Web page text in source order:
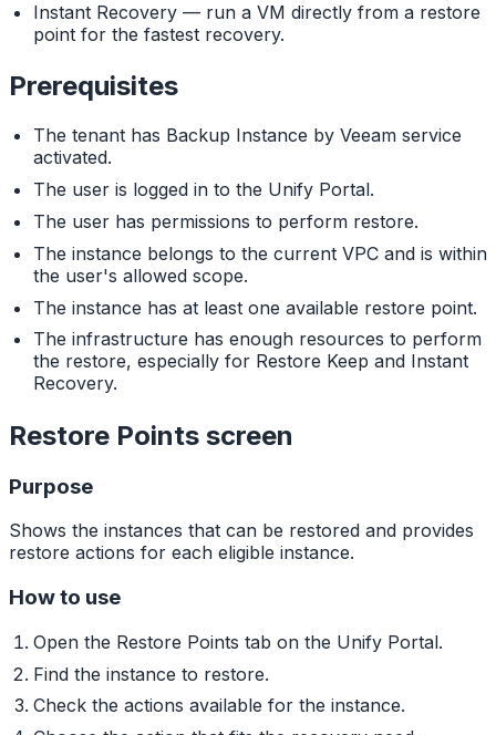
Instant Recovery — run a VM directly from a restore
point for the fastest recovery.
Prerequisites
The tenant has Backup Instance by Veeam service
activated.
The user is logged in to the Unify Portal.
The user has permissions to perform restore.
The instance belongs to the current VPC and is within
the user's allowed scope.
The instance has at least one available restore point.
The infrastructure has enough resources to perform
the restore, especially for Restore Keep and Instant
Recovery.
Restore Points screen
Purpose
Shows the instances that can be restored and provides
restore actions for each eligible instance.
How to use
Open the Restore Points tab on the Unify Portal.
Find the instance to restore.
Check the actions available for the instance.